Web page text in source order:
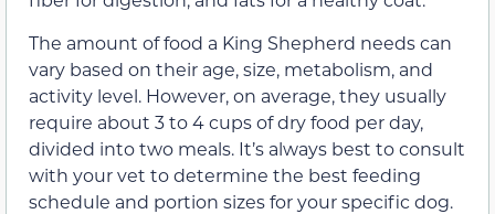
The amount of food a King Shepherd needs can
vary based on their age, size, metabolism, and
activity level. However, on average, they usually
require about 3 to 4 cups of dry food per day,
divided into two meals. It’s always best to consult
with your vet to determine the best feeding
schedule and portion sizes for your specific dog.